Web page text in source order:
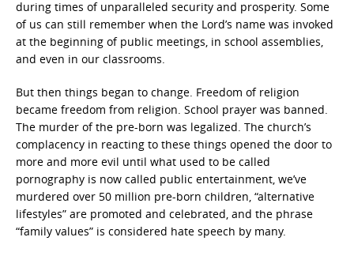
during times of unparalleled security and prosperity. Some
of us can still remember when the Lord’s name was invoked
at the beginning of public meetings, in school assemblies,
and even in our classrooms.
But then things began to change. Freedom of religion
became freedom from religion. School prayer was banned.
The murder of the pre-born was legalized. The church’s
complacency in reacting to these things opened the door to
more and more evil until what used to be called
pornography is now called public entertainment, we’ve
murdered over 50 million pre-born children, “alternative
lifestyles” are promoted and celebrated, and the phrase
“family values” is considered hate speech by many.